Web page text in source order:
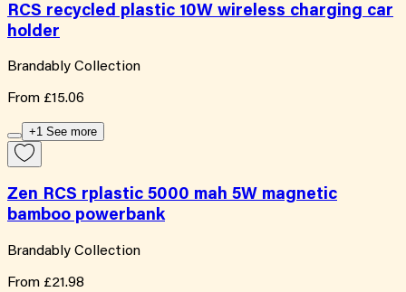
RCS recycled plastic 10W wireless charging car
holder
Brandably Collection
From £15.06
+1 See more
Zen RCS rplastic 5000 mah 5W magnetic
bamboo powerbank
Brandably Collection
From £21.98